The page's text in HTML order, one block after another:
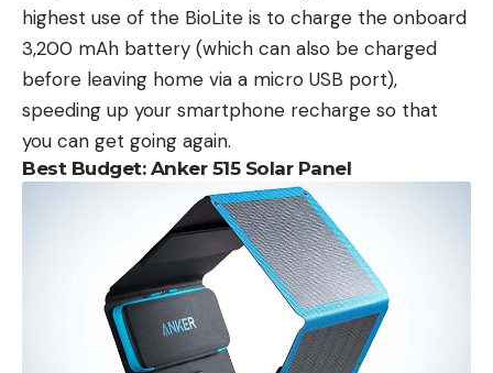
highest use of the BioLite is to charge the onboard
3,200 mAh battery (which can also be charged
before leaving home via a micro USB port),
speeding up your smartphone recharge so that
you can get going again.
Best Budget: Anker 515 Solar Panel